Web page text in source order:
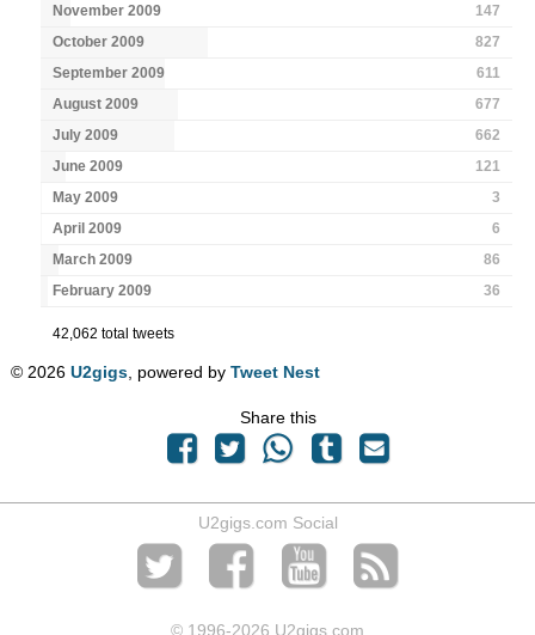
November 2009
147
October 2009
827
September 2009
611
August 2009
677
July 2009
662
June 2009
121
May 2009
3
April 2009
6
March 2009
86
February 2009
36
42,062 total tweets
© 2026U2gigs , powered byTweet Nest
Share this
U2gigs.com Social
© 1996-2026 U2gigs.com